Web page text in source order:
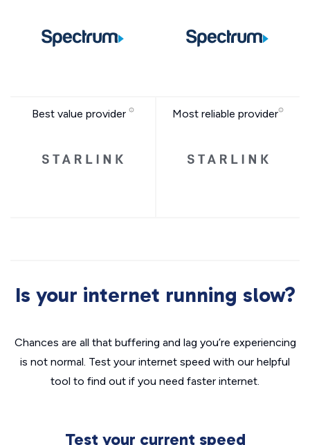
Best value provider Most reliable provider
Is your internet running slow?
Chances are all that buffering and lag you’re experiencing
is not normal. Test your internet speed with our helpful
tool to find out if you need faster internet.
Test your current speed